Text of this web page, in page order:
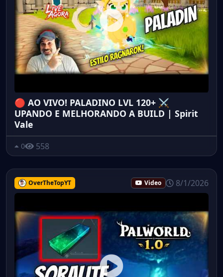
🔴 AO VIVO! PALADINO LVL 120+ ⚔️
UPANDO E MELHORANDO A BUILD | Spirit
Vale
0 558
OverTheTopYT Video 8/1/2026